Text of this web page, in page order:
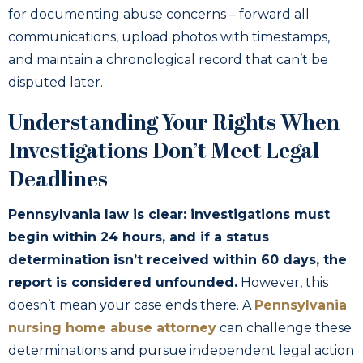
for documenting abuse concerns – forward all
communications, upload photos with timestamps,
and maintain a chronological record that can’t be
disputed later.
Understanding Your Rights When
Investigations Don’t Meet Legal
Deadlines
Pennsylvania law is clear: investigations must
begin within 24 hours, and if a status
determination isn’t received within 60 days, the
report is considered unfounded. However, this
doesn’t mean your case ends there. A Pennsylvania
nursing home abuse attorney can challenge these
determinations and pursue independent legal action